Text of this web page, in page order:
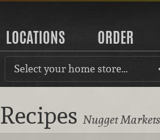
LOCATIONS ORDER
Select your home store…
Recipes Nugget